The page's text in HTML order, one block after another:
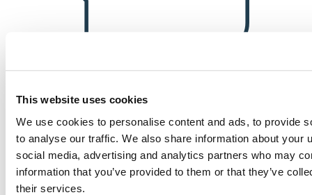
This website uses cookies
We use cookies to personalise content and ads, to provide
to analyse our traffic. We also share information about your
social media, advertising and analytics partners who may
information that you’ve provided to them or that they’ve
their services.
Financial well-being
Competitive compensation, a robust 401(k) matching program (after
only six months of employment!), and an annual bonus for
employees. When you succeed, we succeed.